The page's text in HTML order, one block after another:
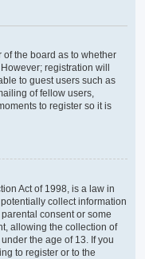
of the board as to whether
registration will
to guest users such as
of fellow users,
to register so it is
Act of 1998, is a law in
collect information
consent or some
allowing the collection of
the age of 13. If you
to register or to the